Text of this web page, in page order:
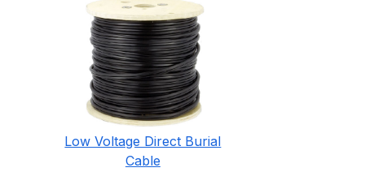
Low Voltage Direct Burial
Cable